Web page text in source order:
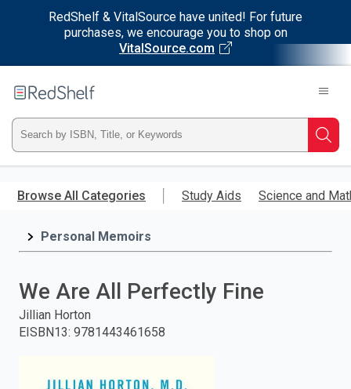
RedShelf & VitalSource have united! For future
purchases, we encourage you to shop on
VitalSource.com
main
RedShelf
Type
ISBN,
Title,
and
press
Browse All Categories Study Aids Science and
Personal Memoirs
We Are All Perfectly Fine
Jillian Horton
EISBN13: 9781443461658